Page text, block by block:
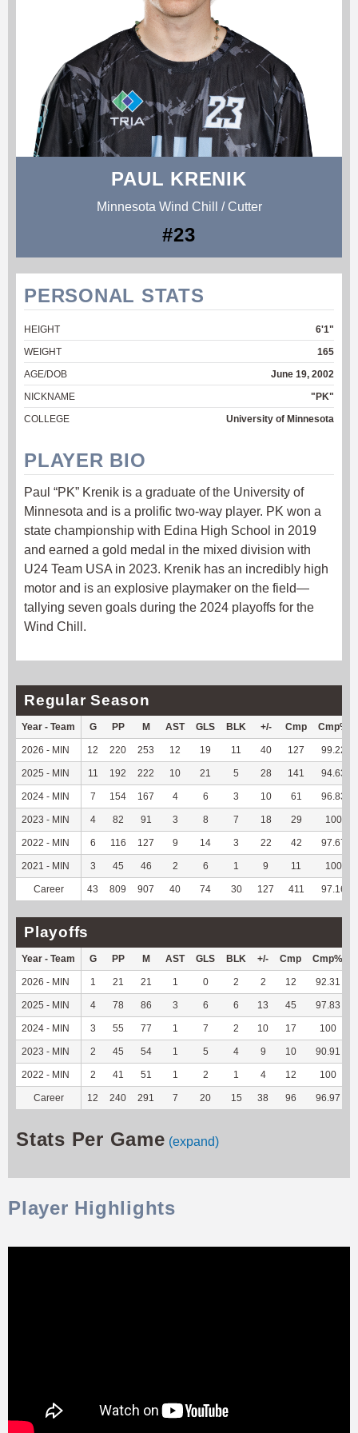
PAUL KRENIK
Minnesota Wind Chill / Cutter
#23
PERSONAL STATS
HEIGHT
6'1"
WEIGHT
165
AGE/DOB
June 19, 2002
NICKNAME
"PK"
COLLEGE
University of Minnesota
PLAYER BIO
Paul “PK” Krenik is a graduate of the University of
Minnesota and is a prolific two-way player. PK won a
state championship with Edina High School in 2019
and earned a gold medal in the mixed division with
U24 Team USA in 2023. Krenik has an incredibly high
motor and is an explosive playmaker on the field—
tallying seven goals during the 2024 playoffs for the
Wind Chill.
Regular Season
Year - Team G PP M AST GLS BLK +/- Cmp Cmp%
2026 - MIN 12 220 253 12 19 11 40 127 99.22
2025 - MIN 11 192 222 10 21 5 28 141 94.63
2024 - MIN 7 154 167 4 6 3 10 61 96.83
2023 - MIN 4 82 91 3 8 7 18 29 100
2022 - MIN 6 116 127 9 14 3 22 42 97.67
2021 - MIN 3 45 46 2 6 1 9 11 100
Career 43 809 907 40 74 30 127 411 97.16
Playoffs
Year - Team G PP M AST GLS BLK +/- Cmp Cmp%
2026 - MIN 1 21 21 1 0 2 2 12 92.31
2025 - MIN 4 78 86 3 6 6 13 45 97.83
2024 - MIN 3 55 77 1 7 2 10 17 100
2023 - MIN 2 45 54 1 5 4 9 10 90.91
2022 - MIN 2 41 51 1 2 1 4 12 100
Career 12 240 291 7 20 15 38 96 96.97
Stats Per Game (expand)
Player Highlights